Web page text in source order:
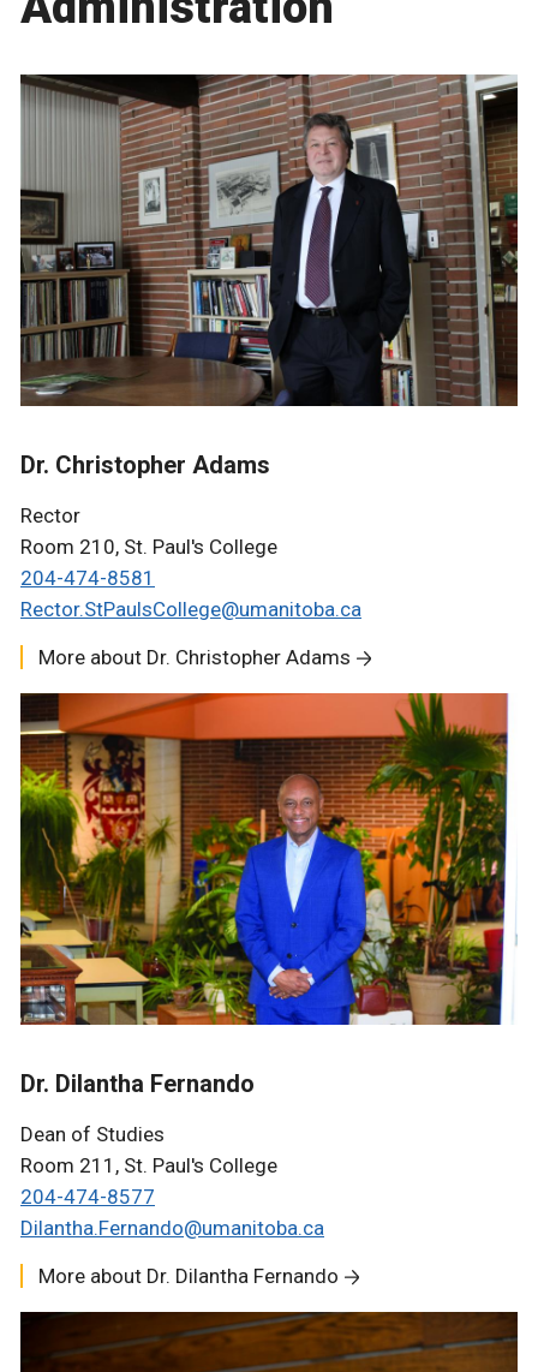
Dr. Christopher Adams
Rector
Room 210, St. Paul's College
204-474-8581
Rector.StPaulsCollege@umanitoba.ca
More about Dr. Christopher Adams
Dr. Dilantha Fernando
Dean of Studies
Room 211, St. Paul's College
204-474-8577
Dilantha.Fernando@umanitoba.ca
More about Dr. Dilantha Fernando